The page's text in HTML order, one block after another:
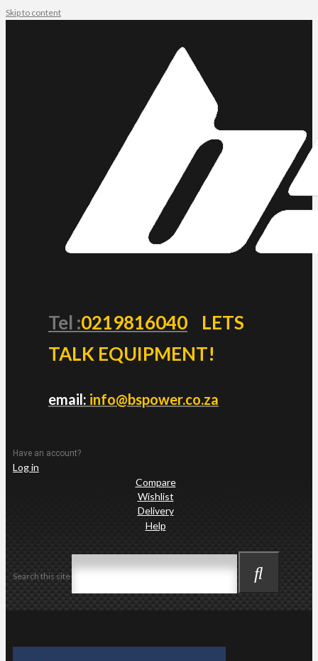
Skip to content
Tel :0219816040
LETS
TALK EQUIPMENT!
email: info@bspower.co.za
Have an account?
Log in
Compare
Wishlist
Delivery
Help
Search this site